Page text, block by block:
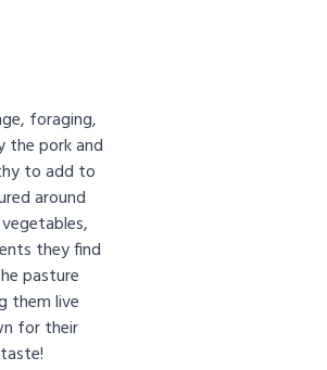
foraging,
the pork and
to add to
around
they find
pasture
them live
for their